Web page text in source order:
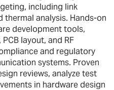
including link
analysis. Hands-on
development tools,
layout, and RF
and regulatory
systems. Proven
reviews, analyze test
in hardware design